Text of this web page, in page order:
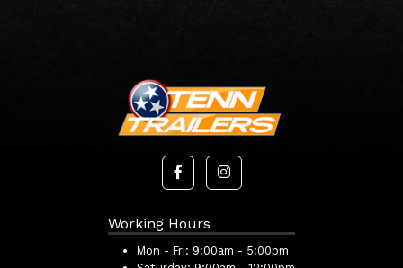
Working Hours
Mon - Fri: 9:00am - 5:00pm